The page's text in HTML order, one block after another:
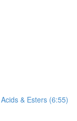
& Esters (6:55)